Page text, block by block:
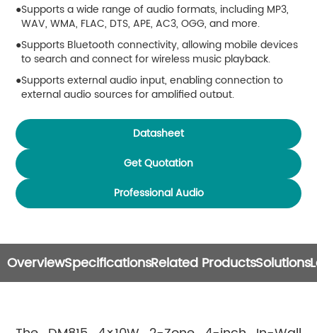
Supports a wide range of audio formats, including MP3,
WAV, WMA, FLAC, DTS, APE, AC3, OGG, and more.
Supports Bluetooth connectivity, allowing mobile devices
to search and connect for wireless music playback.
Supports external audio input, enabling connection to
external audio sources for amplified output.
Supports multiple video formats, including MPEG-
1/2/3/4, RM/RMVB, WMV, MOV, MKV, VOB, AVI, 3GP, and
H.264.
Built-in FM radio function with support for up to 30 preset
channels.
Supports TF card expansion (up to 32GB) for media
Features timed power ON/OFF scheduling for automated
operation.
Datasheet
Get Quotation
Professional Audio
OverviewSpecificationsRelated ProductsSolutions